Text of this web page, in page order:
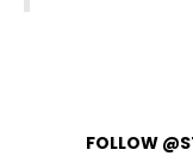
FOLLOW